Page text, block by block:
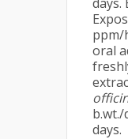
ppm/
oral
b.wt./
days.